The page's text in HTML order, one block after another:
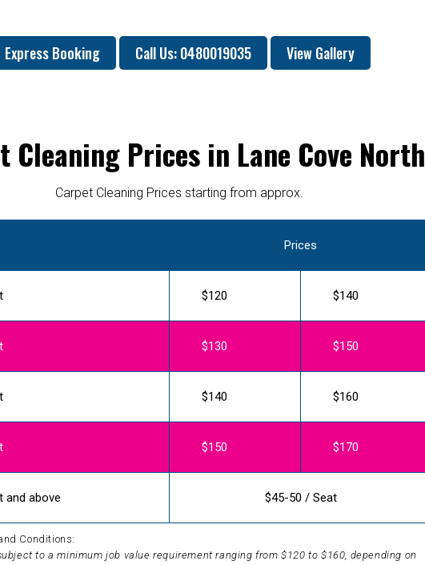
Express Booking Call Us: 0480019035 View Gallery
Cleaning Prices in Lane Cove North
Carpet Cleaning Prices starting from approx.
Prices
$120 $140
$130 $150
$140 $160
$150 $170
and above $45-50 / Seat
Conditions:
to a minimum job value requirement ranging from $120 to $160, depending on